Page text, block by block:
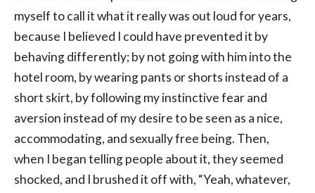
myself to call it what it really was out loud for years,
because I believed I could have prevented it by
behaving differently; by not going with him into the
hotel room, by wearing pants or shorts instead of a
short skirt, by following my instinctive fear and
aversion instead of my desire to be seen as a nice,
accommodating, and sexually free being. Then,
when I began telling people about it, they seemed
shocked, and I brushed it off with, “Yeah, whatever,